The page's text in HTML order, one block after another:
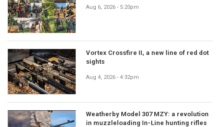
Aug 6, 2026 - 5:20pm
Vortex Crossfire II, a new line of red dot
sights
Aug 4, 2026 - 4:32pm
Weatherby Model 307 MZY: a revolution
in muzzleloading In-Line hunting rifles